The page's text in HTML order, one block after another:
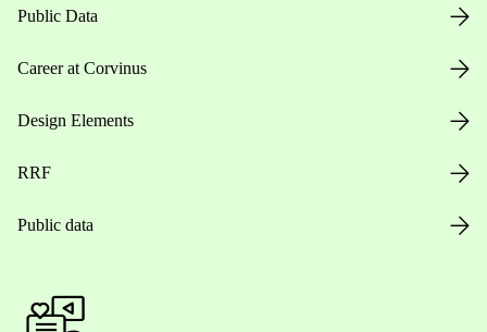
Public Data
Career at Corvinus
Design Elements
RRF
Public data